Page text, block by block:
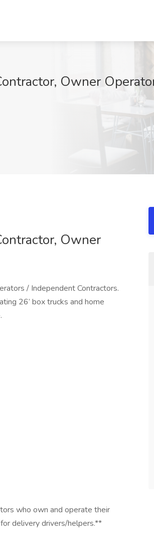
Owner
Owner
/ Independent Contractors.
26’ box trucks and home
who own and operate their
delivery drivers/helpers.**